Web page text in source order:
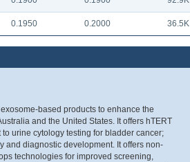
0.1950 0.2000 36.5K
based products to enhance the
and the United States. It offers hTERT
urine cytology testing for bladder cancer;
and diagnostic development. It offers non-
technologies for improved screening,